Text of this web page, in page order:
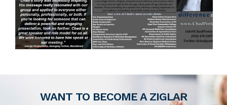
WANT TO BECOME A ZIGLAR